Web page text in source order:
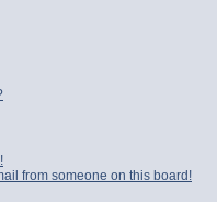
from someone on this board!